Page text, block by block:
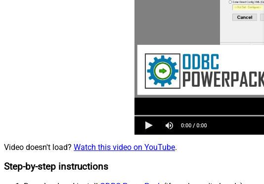
Video doesn't load? Watch this video on YouTube.
Step-by-step instructions